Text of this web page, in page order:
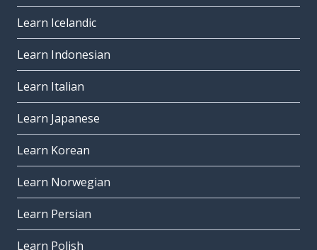
Learn Icelandic
Learn Indonesian
Learn Italian
Learn Japanese
Learn Korean
Learn Norwegian
Learn Persian
Learn Polish